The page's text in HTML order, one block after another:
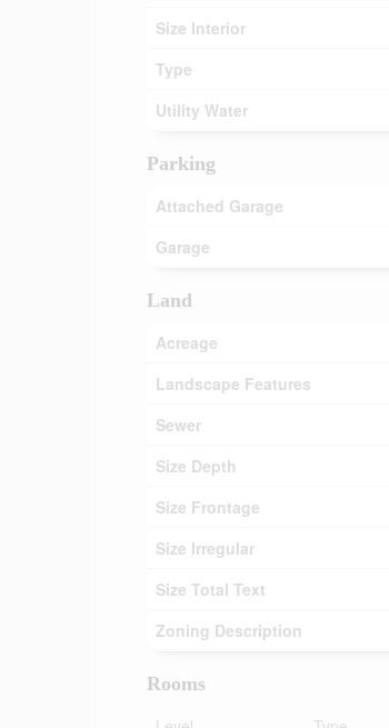
Size Interior
Type
Utility Water
Parking
Attached Garage
Garage
Land
Acreage
Landscape Features
Sewer
Size Depth
Size Frontage
Size Irregular
Size Total Text
Zoning Description
Rooms